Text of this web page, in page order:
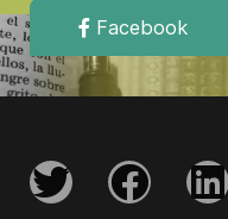
Facebook